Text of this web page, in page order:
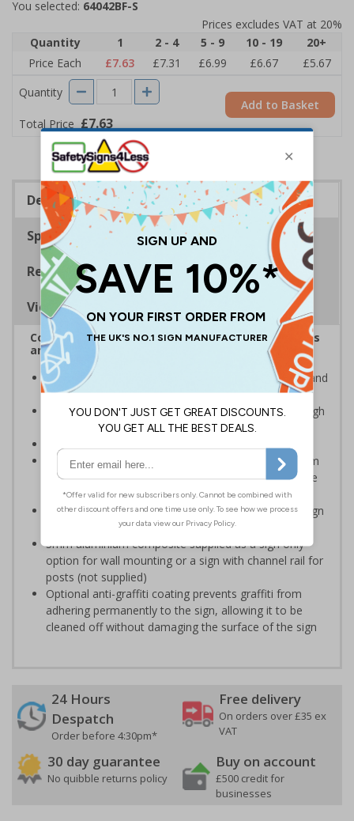
You selected: 64042BF-S
Prices excludes VAT at 20%
Quantity
1 2 - 4 5 - 9 10 - 19
20+
Price Each
£7.63 £7.31 £6.99 £6.67
£5.67
Quantity
Total Price £7.63
Add to Basket
Description
Specifications
Regulations
Viewing Distances
Complies with the Health and Safety (Safety Signs
and Signals) Regulations 1996
Advise employees and visitors of potential hazards and
risks on your site
Clear and easy to understand - black symbol, with high
contrast yellow background
Highly durable – choose from robust 3mm aluminium
composite, durable rigid plastic or great value flexible
self-adhesive vinyl
Easy to apply – rigid plastic and self adhesive vinyl sign
types come with their own adhesive
3mm aluminium composite supplied as a sign only
option for wall mounting or a sign with channel rail for
posts (not supplied)
Optional anti-graffiti coating prevents graffiti from
adhering permanently to the sign, allowing it to be
cleaned off without damaging the surface of the sign
24 Hours
Despatch
Order before 4:30pm*
Free delivery
On orders over £35 ex
VAT
30 day guarantee
No quibble returns policy
Buy on account
£500 credit for
businesses